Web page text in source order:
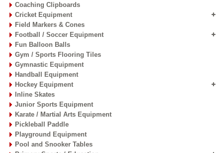
Coaching Clipboards
Cricket Equipment
Field Markers & Cones
Football / Soccer Equipment
Fun Balloon Balls
Gym / Sports Flooring Tiles
Gymnastic Equipment
Handball Equipment
Hockey Equipment
Inline Skates
Junior Sports Equipment
Karate / Martial Arts Equipment
Pickleball Paddle
Playground Equipment
Pool and Snooker Tables